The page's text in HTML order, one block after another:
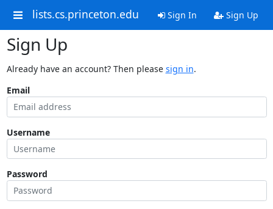
lists.cs.princeton.edu Sign In Sign Up
Sign Up
Already have an account? Then please sign in.
Email
Username
Password